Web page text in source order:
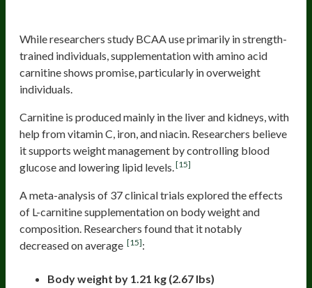
While researchers study BCAA use primarily in strength-
trained individuals, supplementation with amino acid
carnitine shows promise, particularly in overweight
individuals.
Carnitine is produced mainly in the liver and kidneys, with
help from vitamin C, iron, and niacin. Researchers believe
it supports weight management by controlling blood
glucose and lowering lipid levels.[15]
A meta-analysis of 37 clinical trials explored the effects
of L-carnitine supplementation on body weight and
composition. Researchers found that it notably
decreased on average [15]:
Body weight by 1.21 kg (2.67 lbs)